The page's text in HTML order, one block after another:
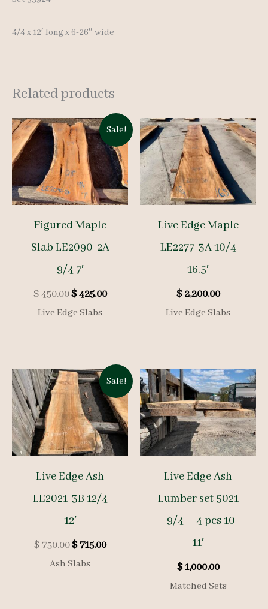
4/4 x 12′ long x 6-26″ wide
Related products
Sale!
Figured Maple
Slab LE2090-2A
9/4 7′
$450.00Original
price
was:
$425.00Current
Live Edge Slabs
Live Edge Maple
LE2277-3A 10/4
16.5′
$2,200.00
Live Edge Slabs
Sale!
Live Edge Ash
LE2021-3B 12/4
12′
$750.00Original
price
$715.00Current
Ash Slabs
Live Edge Ash
Lumber set 5021
– 9/4 – 4 pcs 10-
11′
$1,000.00
Matched Sets